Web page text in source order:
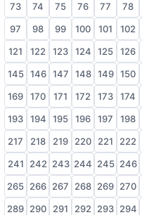
73
74 75 76 77 78
97
98 99 100 101 102
121
122 123 124 125 126
145 146 147 148 149 150
169
170 171 172 173 174
193
194 195 196 197 198
217
218 219 220 221 222
241
242 243 244 245 246
265 266 267 268 269 270
289 290 291 292 293 294